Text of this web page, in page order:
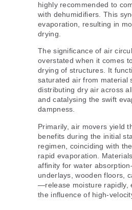
highly recommended to
with dehumidifiers. This
evaporation, resulting in
drying.
The significance of air
overstated when it comes
drying of structures. It
saturated air from material
distributing dry air across
and catalysing the swift
dampness.
Primarily, air movers yield
benefits during the initial
regimen, coinciding with
rapid evaporation.
affinity for water
underlays, wooden floors,
—release moisture rapidly,
the influence of high-